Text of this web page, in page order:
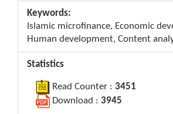
Keywords:
Islamic microfinance, Economic
Human development, Content
Statistics
Read Counter : 3451
Download : 3945